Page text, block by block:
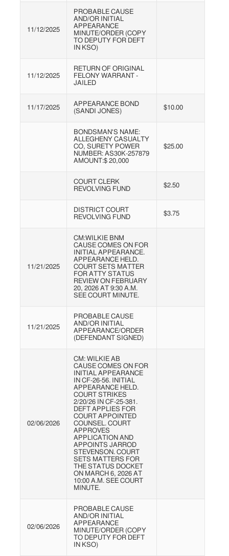
11/12/2025
PROBABLE CAUSE
AND/OR INITIAL
APPEARANCE
MINUTE/ORDER (COPY
TO DEPUTY FOR DEFT
IN KSO)
11/12/2025
RETURN OF ORIGINAL
FELONY WARRANT -
JAILED
11/17/2025
APPEARANCE BOND
(SANDI JONES)
$10.00
BONDSMAN'S NAME:
ALLEGHENY CASUALTY
CO, SURETY POWER
NUMBER: AS30K-257879
AMOUNT:$ 20,000
$25.00
COURT CLERK
REVOLVING FUND
$2.50
DISTRICT COURT
REVOLVING FUND
$3.75
11/21/2025
CM:WILKIE BNM
CAUSE COMES ON FOR
INITIAL APPEARANCE.
APPEARANCE HELD.
COURT SETS MATTER
FOR ATTY STATUS
REVIEW ON FEBRUARY
20, 2026 AT 9:30 A.M.
SEE COURT MINUTE.
11/21/2025
PROBABLE CAUSE
AND/OR INITIAL
APPEARANCE/ORDER
(DEFENDANT SIGNED)
02/06/2026
CM: WILKIE AB
CAUSE COMES ON FOR
INITIAL APPEARANCE
IN CF-26-56. INITIAL
APPEARANCE HELD.
COURT STRIKES
2/20/26 IN CF-25-381.
DEFT APPLIES FOR
COURT APPOINTED
COUNSEL. COURT
APPROVES
APPLICATION AND
APPOINTS JARROD
STEVENSON. COURT
SETS MATTERS FOR
THE STATUS DOCKET
ON MARCH 6, 2026 AT
10:00 A.M. SEE COURT
MINUTE.
02/06/2026
PROBABLE CAUSE
AND/OR INITIAL
APPEARANCE
MINUTE/ORDER (COPY
TO DEPUTY FOR DEFT
IN KSO)